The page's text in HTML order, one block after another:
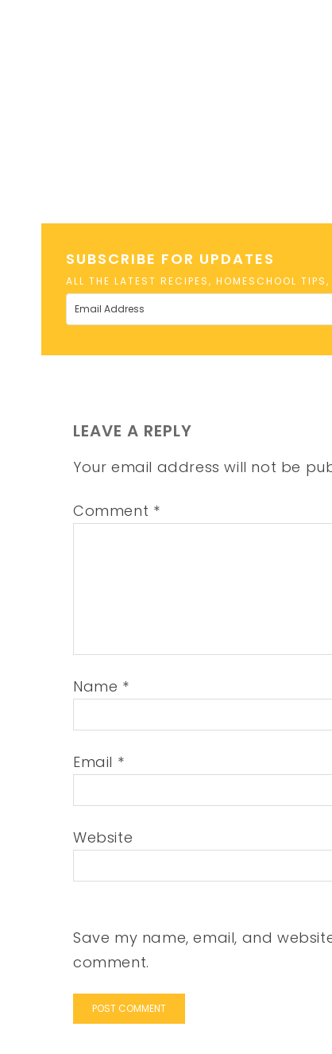
SUBSCRIBE FOR UPDATES
ALL THE LATEST RECIPES, HOMESCHOOL
LEAVE A REPLY
Your email address will not be
Comment *
Name *
Email *
Website
Save my name, email, and
comment.